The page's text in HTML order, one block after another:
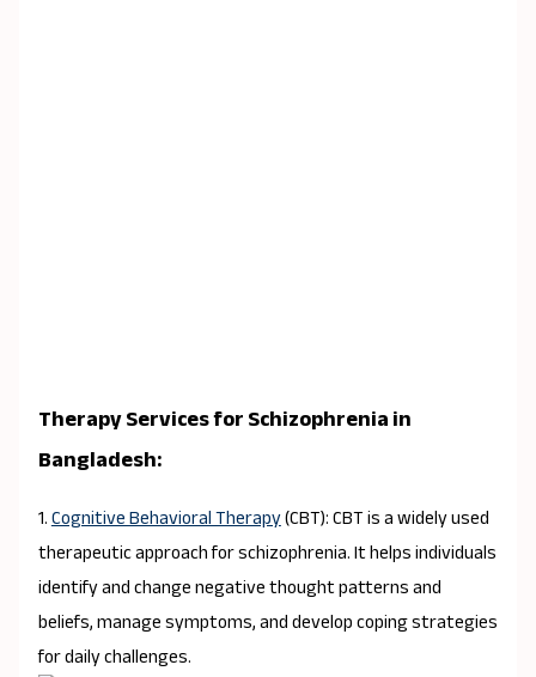
Therapy Services for Schizophrenia in
Bangladesh:
1.Cognitive Behavioral Therapy(CBT): CBT is a widely used
therapeutic approach for schizophrenia. It helps individuals
identify and change negative thought patterns and
beliefs, manage symptoms, and develop coping strategies
for daily challenges.